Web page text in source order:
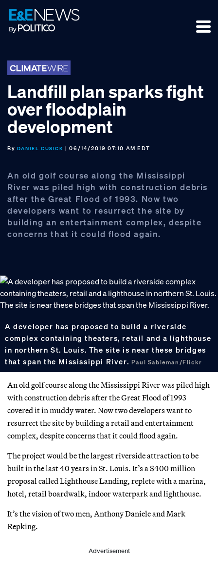
Skip
to
primary
Skip
to
main
Skip
to
footer
Landfill plan sparks fight
over floodplain
development
By DANIEL CUSICK | 06/14/2019 07:10 AM EDT
An old golf course along the Mississippi
River was piled high with construction debris
after the Great Flood of 1993. Now two
developers want to resurrect the site by
building an entertainment complex, despite
concerns that it could flood again.
A developer has proposed to build a riverside
complex containing theaters, retail and a lighthouse
in northern St. Louis. The site is near these bridges
that span the Mississippi River. Paul Sableman/Flickr
An old golf course along the Mississippi River was piled high
with construction debris after the Great Flood of 1993
covered it in muddy water. Now two developers want to
resurrect the site by building a retail and entertainment
complex, despite concerns that it could flood again.
The project would be the largest riverside attraction to be
built in the last 40 years in St. Louis. It’s a $400 million
proposal called Lighthouse Landing, replete with a marina,
hotel, retail boardwalk, indoor waterpark and lighthouse.
It’s the vision of two men, Anthony Daniele and Mark
Repking.
Advertisement